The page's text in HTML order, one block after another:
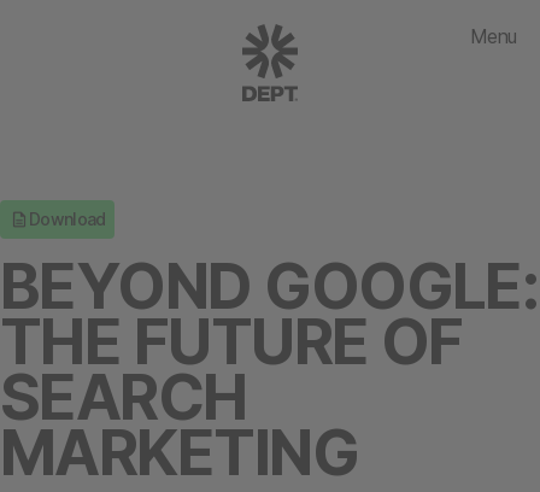
Menu
Download
BEYOND GOOGLE:
THE FUTURE OF
SEARCH
MARKETING